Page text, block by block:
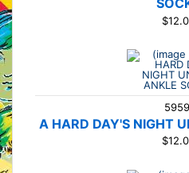
A HARD DAY'S NIGHT